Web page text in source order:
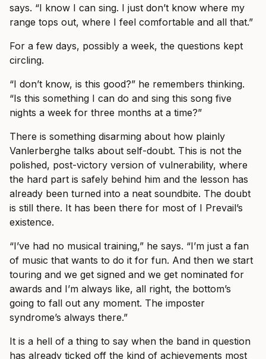
says. “I know I can sing. I just don’t know where my
range tops out, where I feel comfortable and all that.”
For a few days, possibly a week, the questions kept
circling.
“I don’t know, is this good?” he remembers thinking.
“Is this something I can do and sing this song five
nights a week for three months at a time?”
There is something disarming about how plainly
Vanlerberghe talks about self-doubt. This is not the
polished, post-victory version of vulnerability, where
the hard part is safely behind him and the lesson has
already been turned into a neat soundbite. The doubt
is still there. It has been there for most of I Prevail’s
existence.
“I’ve had no musical training,” he says. “I’m just a fan
of music that wants to do it for fun. And then we start
touring and we get signed and we get nominated for
awards and I’m always like, all right, the bottom’s
going to fall out any moment. The imposter
syndrome’s always there.”
It is a hell of a thing to say when the band in question
has already ticked off the kind of achievements most